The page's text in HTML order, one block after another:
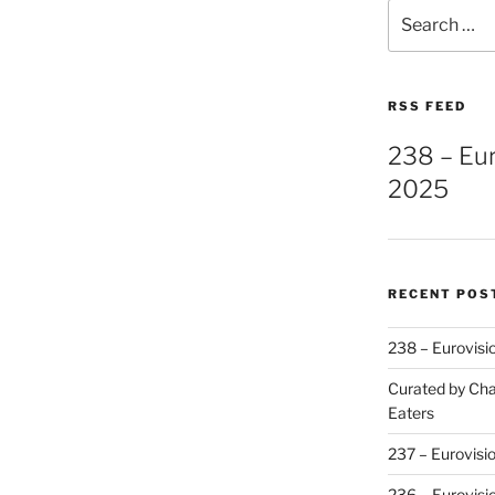
for:
RSS FEED
238 –
2025
RECENT
238 –
Curated by
Eaters
237 –